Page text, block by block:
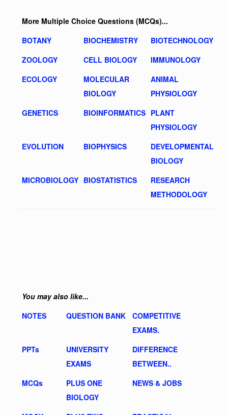
More Multiple Choice Questions (MCQs)...
BOTANY
BIOCHEMISTRY
BIOTECHNOLOGY
ZOOLOGY
CELL BIOLOGY
IMMUNOLOGY
ECOLOGY
MOLECULAR
BIOLOGY
ANIMAL
PHYSIOLOGY
GENETICS
BIOINFORMATICS PLANT
PHYSIOLOGY
EVOLUTION
BIOPHYSICS
DEVELOPMENTAL
BIOLOGY
MICROBIOLOGY BIOSTATISTICS
RESEARCH
METHODOLOGY
You may also like...
NOTES
QUESTION BANK
COMPETITIVE
EXAMS.
PPTs
UNIVERSITY
EXAMS
DIFFERENCE
BETWEEN..
MCQs
PLUS ONE
BIOLOGY
NEWS & JOBS